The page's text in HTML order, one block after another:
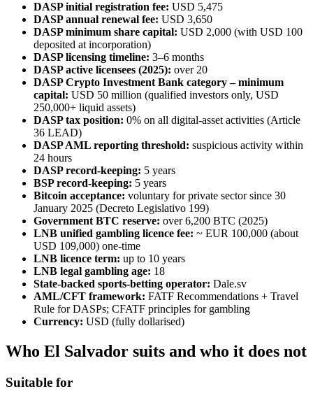
DASP initial registration fee: USD 5,475
DASP annual renewal fee: USD 3,650
DASP minimum share capital: USD 2,000 (with USD 100
deposited at incorporation)
DASP licensing timeline: 3–6 months
DASP active licensees (2025): over 20
DASP Crypto Investment Bank category – minimum
capital: USD 50 million (qualified investors only, USD
250,000+ liquid assets)
DASP tax position: 0% on all digital-asset activities (Article
36 LEAD)
DASP AML reporting threshold: suspicious activity within
24 hours
DASP record-keeping: 5 years
BSP record-keeping: 5 years
Bitcoin acceptance: voluntary for private sector since 30
January 2025 (Decreto Legislativo 199)
Government BTC reserve: over 6,200 BTC (2025)
LNB unified gambling licence fee: ~ EUR 100,000 (about
USD 109,000) one-time
LNB licence term: up to 10 years
LNB legal gambling age: 18
State-backed sports-betting operator: Dale.sv
AML/CFT framework: FATF Recommendations + Travel
Rule for DASPs; CFATF principles for gambling
Currency: USD (fully dollarised)
Who El Salvador suits and who it does not
Suitable for